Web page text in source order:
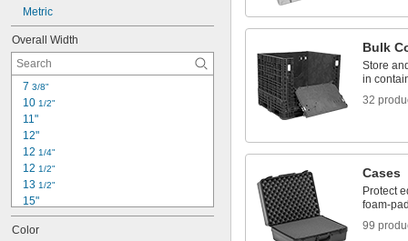
Metric
Overall Width
7 3/8"
10 1/2"
11"
12"
12 1/4"
12 1/2"
13 1/2"
15"
15 1/4"
15
Color
Bulk
Store
in
32
Cases
Protect
foam-
99